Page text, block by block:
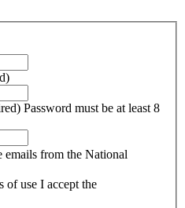
Password must be at least 8
emails from the National
of use I accept the